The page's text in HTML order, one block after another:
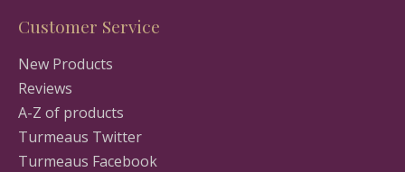
Customer Service
New Products
Reviews
A-Z of products
Turmeaus Twitter
Turmeaus Facebook